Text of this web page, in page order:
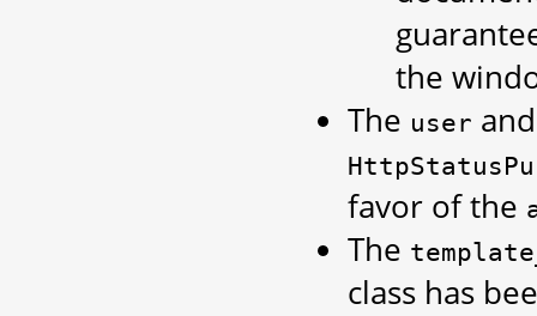
the
The user
favor of the
The
class has